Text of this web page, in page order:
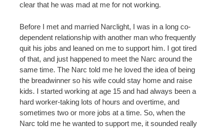
clear that he was mad at me for not working.
Before I met and married Narclight, I was in a long co-
dependent relationship with another man who frequently
quit his jobs and leaned on me to support him. I got tired
of that, and just happened to meet the Narc around the
same time. The Narc told me he loved the idea of being
the breadwinner so his wife could stay home and raise
kids. I started working at age 15 and had always been a
hard worker-taking lots of hours and overtime, and
sometimes two or more jobs at a time. So, when the
Narc told me he wanted to support me, it sounded really